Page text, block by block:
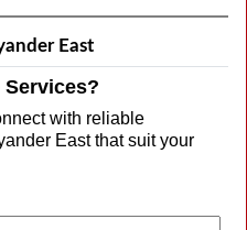
East
with reliable
East that suit your